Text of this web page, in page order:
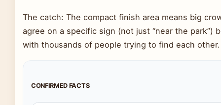
The catch: The compact finish area means big
agree on a specific sign (not just “near the park”)
with thousands of people trying to find each other.
CONFIRMED FACTS